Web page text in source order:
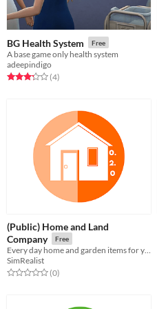
BG Health System Free
A base game only health system
adeepindigo
Rated 3.2 out of 5 stars
(4total ratings
)
(Public) Home and Land
Company
Free
Every day home and garden items for your Sims to either enjoy or despise.
SimRealist
Rated 0.0 out of 5 stars
(0total ratings
)